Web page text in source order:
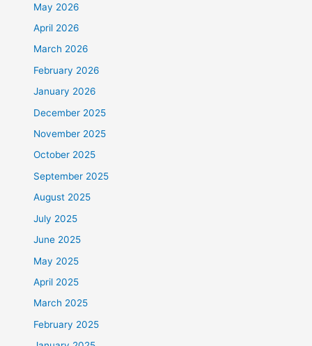
May 2026
April 2026
March 2026
February 2026
January 2026
December 2025
November 2025
October 2025
September 2025
August 2025
July 2025
June 2025
May 2025
April 2025
March 2025
February 2025